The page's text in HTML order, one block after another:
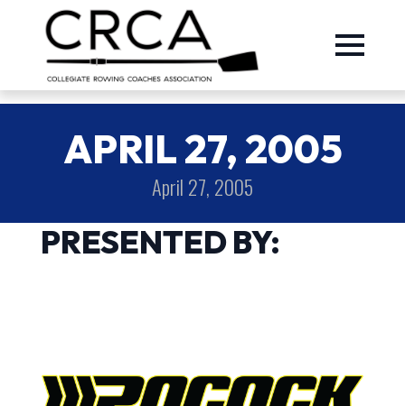
APRIL 27, 2005
April 27, 2005
PRESENTED BY: